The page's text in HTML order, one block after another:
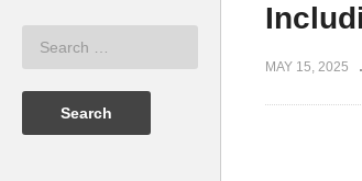
MAY 15, 2025